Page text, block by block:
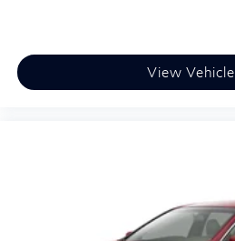
View Vehicle